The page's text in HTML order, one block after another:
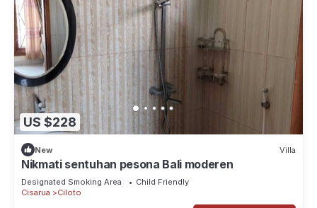
US $228
New Villa
Nikmati sentuhan pesona Bali moderen
Designated Smoking Area
Child Friendly
Cisarua
Ciloto